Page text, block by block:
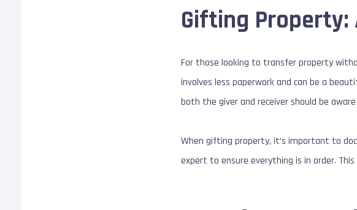
Gifting Property:
For those looking to transfer property
involves less paperwork and can be a
both the giver and receiver should be
When gifting property, it’s important to
expert to ensure everything is in order.